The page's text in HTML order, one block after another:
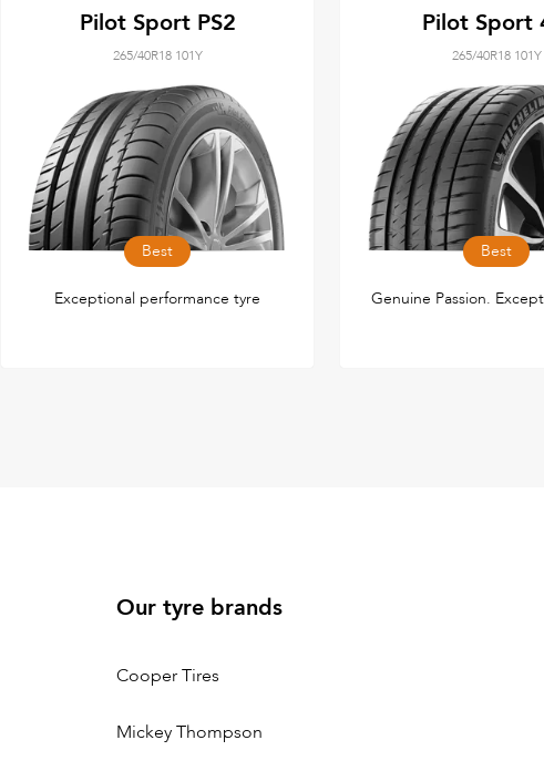
Pilot Sport PS2
265/40R18 101Y
Best
Exceptional performance tyre
Pilot Sport
265/40R18 101Y
Best
Genuine Passion.
Our tyre brands
Cooper Tires
Mickey Thompson